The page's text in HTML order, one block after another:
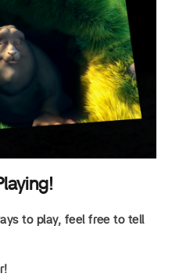
to play, feel free to tell